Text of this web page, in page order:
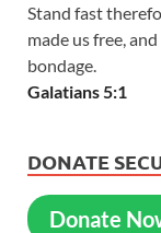
Stand fast
made us free,
bondage.
Galatians 5:1
DONATE
Donate